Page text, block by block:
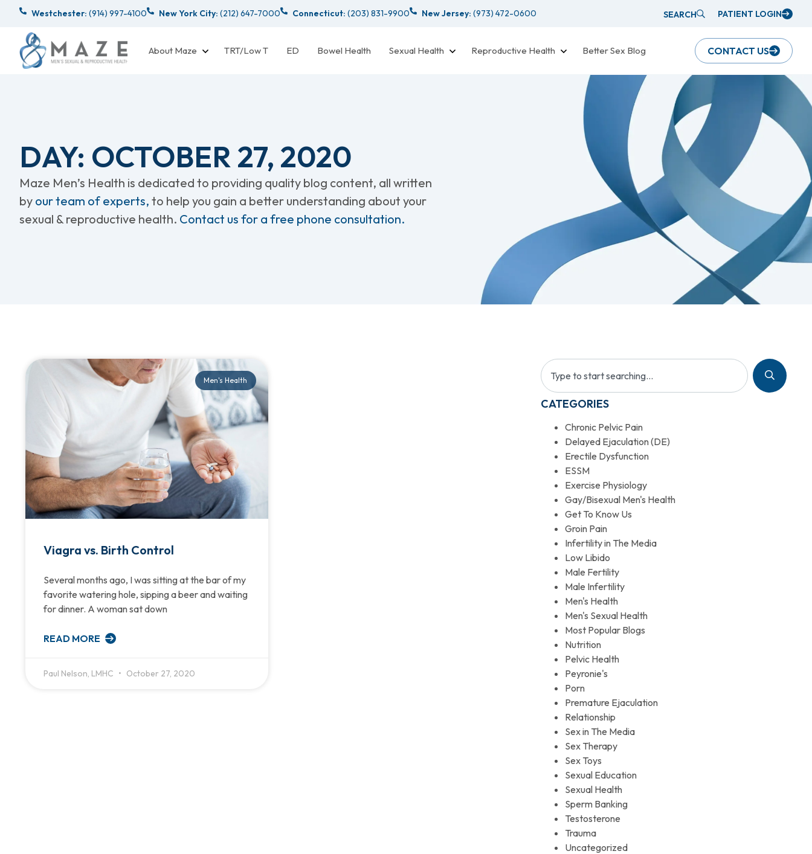
Westchester: (914) 997-4100 New York City: (212) 647-7000 Connecticut: (203) 831-9900 New Jersey: (973) 472-0600 SEARCH PATIENT LOGIN
About Maze TRT/Low T ED Bowel Health Sexual Health Reproductive Health Better Sex Blog CONTACT US
DAY: OCTOBER 27, 2020
Maze Men’s Health is dedicated to providing quality blog content, all written
by our team of experts, to help you gain a better understanding about your
sexual & reproductive health. Contact us for a free phone consultation.
Men's Health
Viagra vs. Birth Control
Several months ago, I was sitting at the bar of my
favorite watering hole, sipping a beer and waiting
for dinner. A woman sat down
READ MORE
Paul Nelson, LMHC October 27, 2020
CATEGORIES
Chronic Pelvic Pain
Delayed Ejaculation (DE)
Erectile Dysfunction
ESSM
Exercise Physiology
Gay/Bisexual Men's Health
Get To Know Us
Groin Pain
Infertility in The Media
Low Libido
Male Fertility
Male Infertility
Men's Health
Men's Sexual Health
Most Popular Blogs
Nutrition
Pelvic Health
Peyronie's
Porn
Premature Ejaculation
Relationship
Sex in The Media
Sex Therapy
Sex Toys
Sexual Education
Sexual Health
Sperm Banking
Testosterone
Trauma
Uncategorized